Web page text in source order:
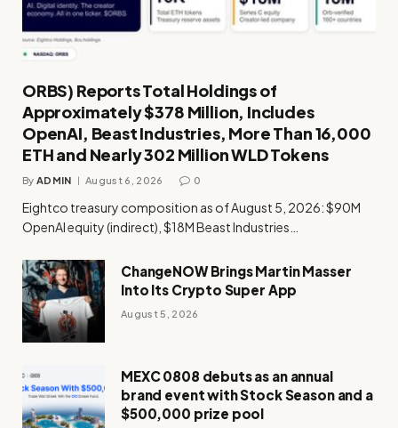
ORBS) Reports Total Holdings of
Approximately $378 Million, Includes
OpenAI, Beast Industries, More Than 16,000
ETH and Nearly 302 Million WLD Tokens
By ADMIN August 6, 2026 0
Eightco treasury composition as of August 5, 2026: $90M
OpenAI equity (indirect), $18M Beast Industries…
ChangeNOW Brings Martin Masser
Into Its Crypto Super App
August 5, 2026
MEXC 0808 debuts as an annual
brand event with Stock Season and a
$500,000 prize pool